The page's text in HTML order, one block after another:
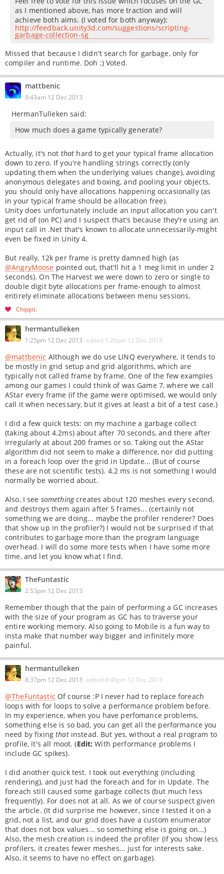
as I mentioned above, has more traction and will
achieve both aims. (I voted for both anyway):
http://feedback.unity3d.com/suggestions/scripting-
garbage-collection-sg
Missed that because I didn't search for garbage, only for
compiler and runtime. Doh ;) Voted.
mattbenic
9:43am 12 Dec 2013
HermanTulleken said:
How much does a game typically generate?
Actually, it's not that hard to get your typical frame allocation
down to zero. If you're handling strings correctly (only
updating them when the underlying values change), avoiding
anonymous delegates and boxing, and pooling your objects,
you should only have allocations happening occasionally (as
in your typical frame should be allocation free).
Unity does unfortunately include an input allocation you can't
get rid of (on PC) and I suspect that's because they're using an
input call in .Net that's known to allocate unnecessarily-might
even be fixed in Unity 4.
But really, 12k per frame is pretty damned high (as
@AngryMoose pointed out, that'll hit a 1 meg limit in under 2
seconds). On The Harvest we were down to zero or single to
double digit byte allocations per frame-enough to almost
entirely eliminate allocations between menu sessions.
Chippit
hermantulleken
1:25pm 12 Dec 2013 edited 1:26pm 12 Dec 2013
@mattbenic Although we do use LINQ everywhere, it tends to
be mostly in grid setup and grid algorithms, which are
typically not called frame by frame. One of the few examples
among our games I could think of was Game 7, where we call
AStar every frame (if the game were optimised, we would only
call it when necessary, but it gives at least a bit of a test case.)
I did a few quick tests: on my machine a garbage collect
(taking about 4.2ms) about after 70 seconds, and there after
irregularly at about 200 frames or so. Taking out the AStar
algorithm did not seem to make a difference, nor did putting
in a foreach loop over the grid in Update... (But of course
these are not scientific tests). 4.2 ms is not something I would
normally be worried about.
Also, I see somethingcreates about 120 meshes every second,
and destroys them again after 5 frames... (certainly not
something we are doing... maybe the profiler renderer? Does
that show up in the profiler?) I would not be surprised if that
contributes to garbage more than the program language
overhead. I will do some more tests when I have some more
time, and let you know what I find.
TheFuntastic
2:53pm 12 Dec 2013
Remember though that the pain of performing a GC increases
with the size of your program as GC has to traverse your
entire working memory. Also going to Mobile is a fun way to
insta make that number way bigger and infinitely more
painful.
hermantulleken
8:37pm 12 Dec 2013 edited 8:49pm 12 Dec 2013
@TheFuntastic Of course :P I never had to replace foreach
loops with for loops to solve a performance problem before.
In my experience, when you have perfomance problems,
something else is so bad, you can get all the performance you
need by fixingthatinstead. But yes, without a real program to
profile, it's all moot. (Edit:With performance problems I
include GC spikes).
I did another quick test. I took out everything (including
rendering), and just had the foreach and for in Update. The
foreach still caused some garbage collects (but much less
frequently). For does not at all. As we of course suspect given
the article. (It did surprise me however, since I tested it on a
grid, not a list, and our grid does have a custom enumerator
that does not box values... so something else is going on...)
Also, the mesh creation is indeed the profiler (if you show less
profilers, it creates fewer meshes... just for interests sake.
Also, it seems to have no effect on garbage).